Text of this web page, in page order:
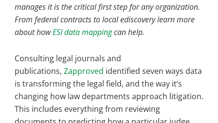
manages it is the critical first step for any organization.
From federal contracts to local ediscovery learn more
about howESI data mappingcan help.
Consulting legal journals and
publications, Zapproved identified seven ways data
is transforming the legal field, and the way it’s
changing how law departments approach litigation.
This includes everything from reviewing